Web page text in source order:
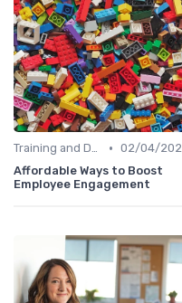
Training and Development • 02/04/
Affordable Ways to Boost
Employee Engagement